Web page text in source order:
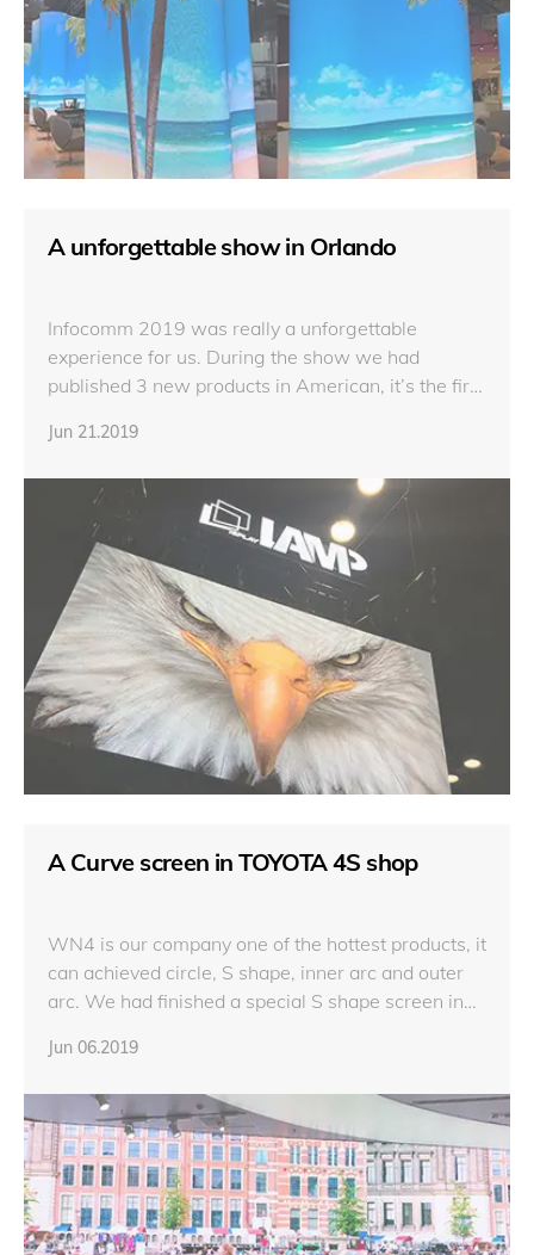
A unforgettable show in Orlando
Infocomm 2019 was really a unforgettable
experience for us. During the show we had
published 3 new products in American, it’s the first
were exhibited in American and they were quite
Jun 21.2019
A Curve screen in TOYOTA 4S shop
WN4 is our company one of the hottest products, it
can achieved circle, S shape, inner arc and outer
arc. We had finished a special S shape screen in
Jun 06.2019